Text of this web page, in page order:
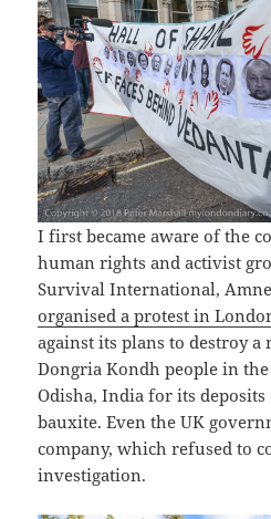
I first became aware of the
human rights and activist
Survival International,
organised a protest in
against its plans to destroy
Dongria Kondh people in
Odisha, India for its
bauxite. Even the UK
company, which refused to
investigation.